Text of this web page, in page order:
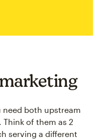
need both upstream
of them as 2
serving a different